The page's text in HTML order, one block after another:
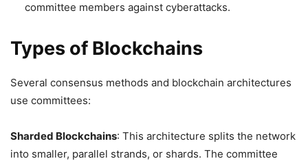
committee members against cyberattacks.
Types of Blockchains
Several consensus methods and blockchain architectures
use committees:
Sharded Blockchains: This architecture splits the network
into smaller, parallel strands, or shards. The committee